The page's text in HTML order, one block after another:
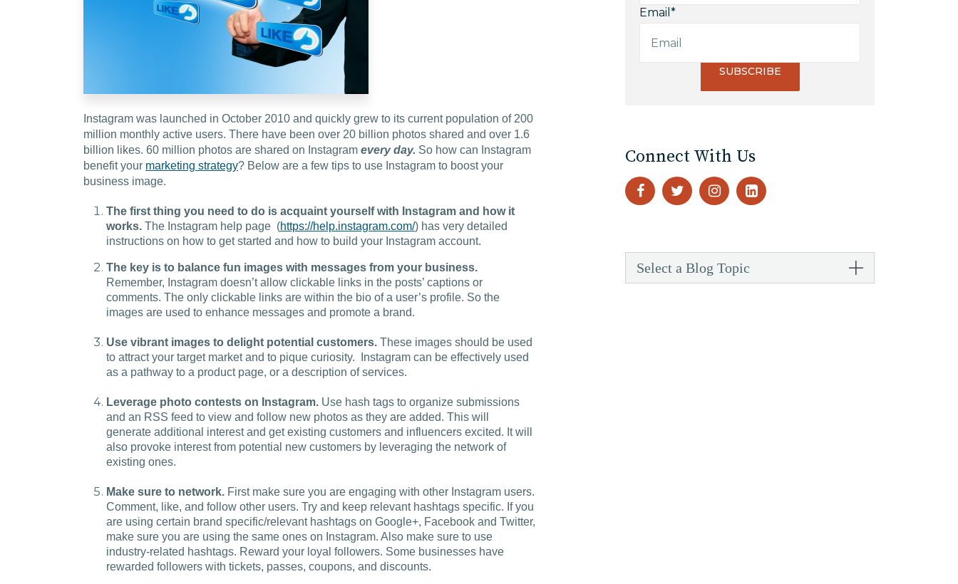
Contact
Insights
News
Careers
High Point, NC
Instagram was launched in October 2010 and quickly grew to its current population of 200
million monthly active users. There have been over 20 billion photos shared and over 1.6
billion likes. 60 million photos are shared on Instagram every day. So how can Instagram
benefit your marketing strategy? Below are a few tips to use Instagram to boost your
business image.
The first thing you need to do is acquaint yourself with Instagram and how it
works. The Instagram help page (https://help.instagram.com/) has very detailed
instructions on how to get started and how to build your Instagram account.
The key is to balance fun images with messages from your business.
Remember, Instagram doesn’t allow clickable links in the posts’ captions or
comments. The only clickable links are within the bio of a user’s profile. So the
images are used to enhance messages and promote a brand.
Use vibrant images to delight potential customers. These images should be used
to attract your target market and to pique curiosity. Instagram can be effectively used
as a pathway to a product page, or a description of services.
Leverage photo contests on Instagram. Use hash tags to organize submissions
and an RSS feed to view and follow new photos as they are added. This will
generate additional interest and get existing customers and influencers excited. It will
also provoke interest from potential new customers by leveraging the network of
existing ones.
Make sure to network. First make sure you are engaging with other Instagram users.
Comment, like, and follow other users. Try and keep relevant hashtags specific. If you
are using certain brand specific/relevant hashtags on Google+, Facebook and Twitter,
make sure you are using the same ones on Instagram. Also make sure to use
industry-related hashtags. Reward your loyal followers. Some businesses have
rewarded followers with tickets, passes, coupons, and discounts.
Email *
Connect With Us
Select a Blog Topic